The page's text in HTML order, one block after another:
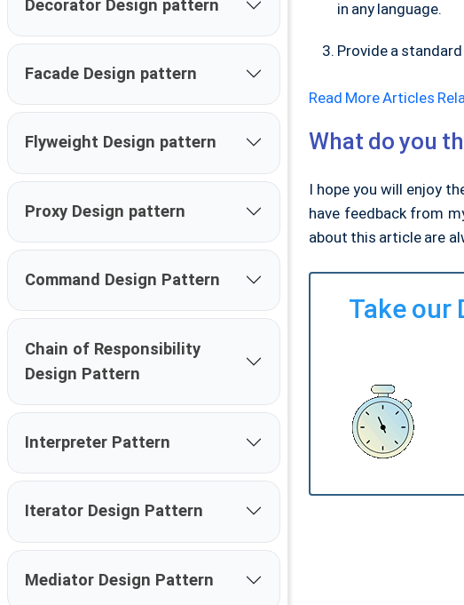
Decorator Design pattern
Facade Design pattern
Flyweight Design pattern
Proxy Design pattern
Command Design Pattern
Chain of Responsibility
Design Pattern
Interpreter Pattern
Iterator Design Pattern
Mediator Design Pattern
in any language.
Provide a
Read More Articles
What do you
I hope you will enjoy
have feedback from
about this article are
Take our